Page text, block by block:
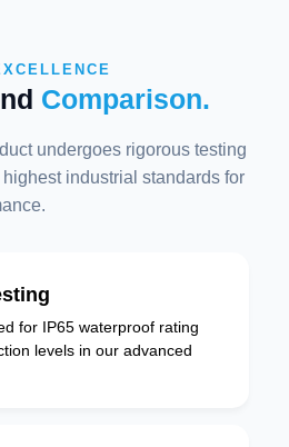
Comparison.
undergoes rigorous testing
industrial standards for
for IP65 waterproof rating
levels in our advanced